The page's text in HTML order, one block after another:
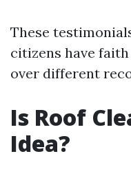
These
citizens have
over different
Is Roof
Idea?